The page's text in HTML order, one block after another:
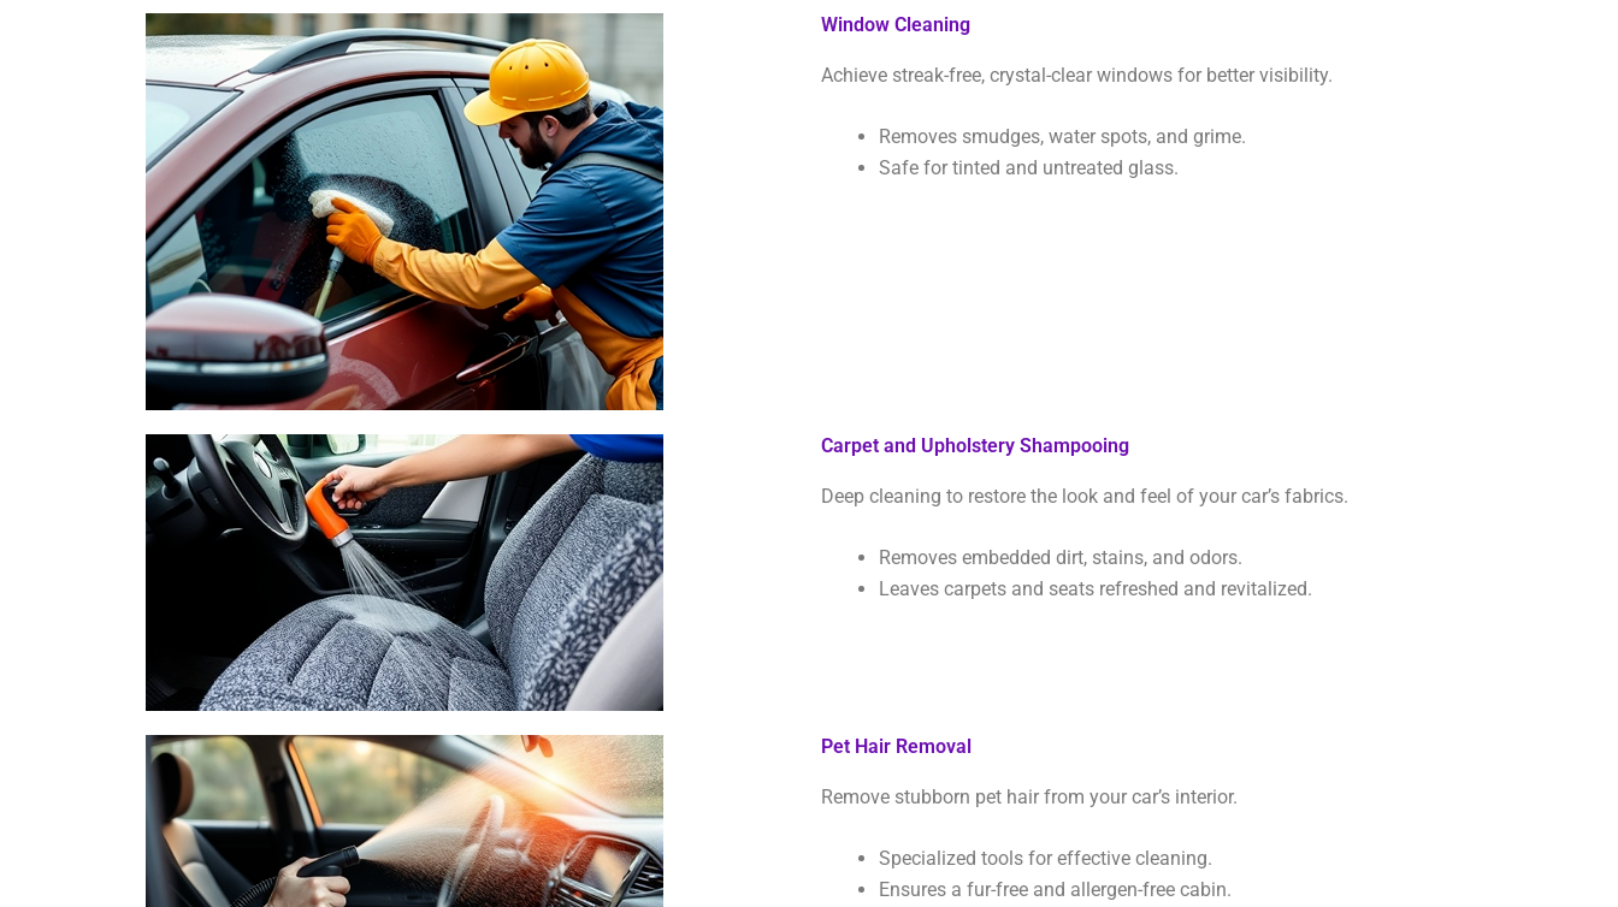
Window Cleaning
Achieve streak-free, crystal-clear windows for better visibility.
Removes smudges, water spots, and grime.
Safe for tinted and untreated glass.
Carpet and Upholstery Shampooing
Deep cleaning to restore the look and feel of your car’s fabrics.
Removes embedded dirt, stains, and odors.
Leaves carpets and seats refreshed and revitalized.
Pet Hair Removal
Remove stubborn pet hair from your car’s interior.
Specialized tools for effective cleaning.
Ensures a fur-free and allergen-free cabin.